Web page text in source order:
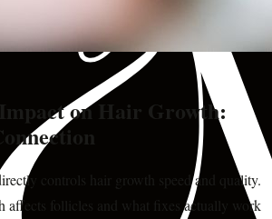
on Hair Growth:
controls hair growth speed and quality.
affects follicles and what fixes actually work